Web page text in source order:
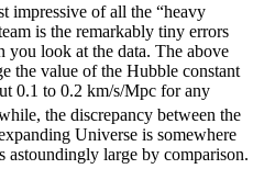
impressive of all the “heavy
is the remarkably tiny errors
you look at the data. The above
the value of the Hubble constant
0.1 to 0.2 km/s/Mpc for any
the discrepancy between the
Universe is somewhere
large by comparison.